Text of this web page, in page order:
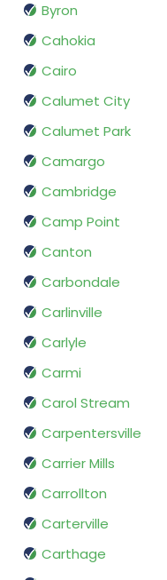
Byron
Cahokia
Cairo
Calumet City
Calumet Park
Camargo
Cambridge
Camp Point
Canton
Carbondale
Carlinville
Carlyle
Carmi
Carol Stream
Carpentersville
Carrier Mills
Carrollton
Carterville
Carthage